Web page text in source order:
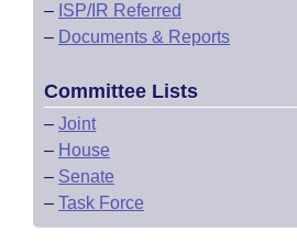
– ISP/IR Referred
– Documents & Reports
Committee Lists
– Joint
– House
– Senate
– Task Force